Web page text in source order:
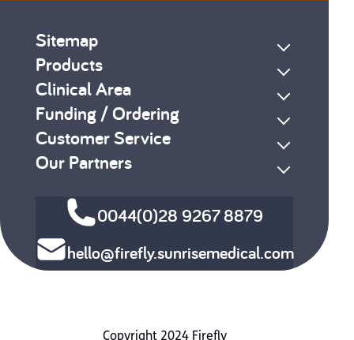
Sitemap
Products
Clinical Area
Funding / Ordering
Customer Service
Our Partners
0044(0)28 9267 8879
hello@firefly.sunrisemedical.com
Copyright 2024 Firefly